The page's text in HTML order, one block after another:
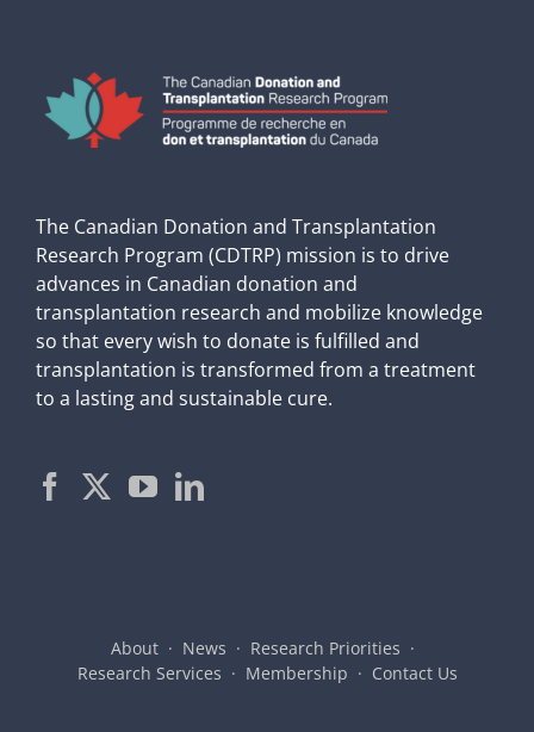
The Canadian Donation and Transplantation
Research Program (CDTRP) mission is to drive
advances in Canadian donation and
transplantation research and mobilize knowledge
so that every wish to donate is fulfilled and
transplantation is transformed from a treatment
to a lasting and sustainable cure.
About News
Research Priorities
Research Services
Membership Contact Us